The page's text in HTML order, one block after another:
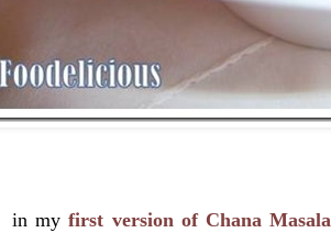
in myfirst version of Chana Masala